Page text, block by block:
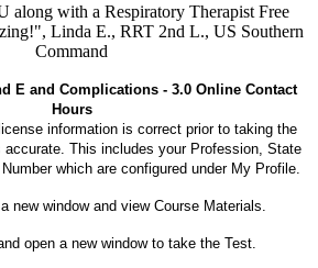
along with a Respiratory Therapist Free
Linda E., RRT 2nd L., US Southern
Command
E and Complications - 3.0 Online Contact
Hours
information is correct prior to taking the
This includes your Profession, State
which are configured under My Profile.
new window and view Course Materials.
open a new window to take the Test.